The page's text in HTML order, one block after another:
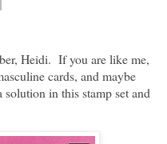
Heidi. If you are like me,
cards, and maybe
in this stamp set and